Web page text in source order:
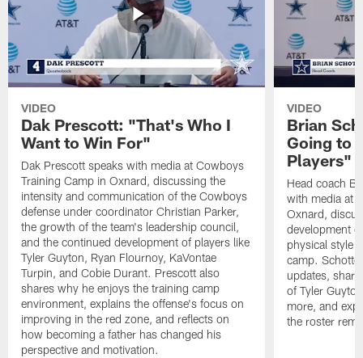
VIDEO
Dak Prescott: "That's Who I
Want to Win For"
Dak Prescott speaks with media at Cowboys
Training Camp in Oxnard, discussing the
intensity and communication of the Cowboys
defense under coordinator Christian Parker,
the growth of the team's leadership council,
and the continued development of players like
Tyler Guyton, Ryan Flournoy, KaVontae
Turpin, and Cobie Durant. Prescott also
shares why he enjoys the training camp
environment, explains the offense's focus on
improving in the red zone, and reflects on
how becoming a father has changed his
perspective and motivation.
VIDEO
Brian
Going to
Players"
Head coach
with media at
Oxnard,
development
physical style
camp.
updates,
of Tyler
more, and
the roster